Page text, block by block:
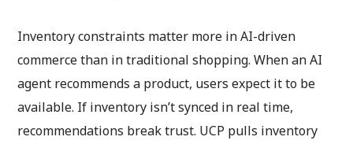
Inventory constraints matter more in AI-driven
commerce than in traditional shopping. When an AI
agent recommends a product, users expect it to be
available. If inventory isn’t synced in real time,
recommendations break trust. UCP pulls inventory